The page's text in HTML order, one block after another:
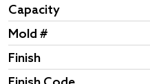
Capacity
Mold #
Finish